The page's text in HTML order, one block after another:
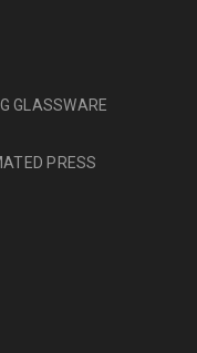
GLASSWARE
PRESS